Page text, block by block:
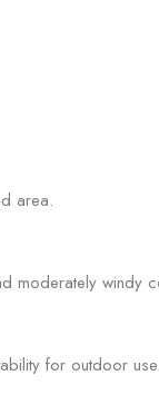
area.
moderately windy
for outdoor use.